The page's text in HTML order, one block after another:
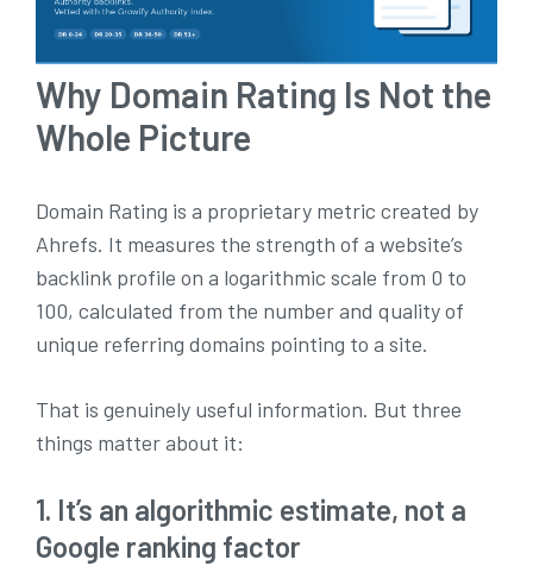
Why Domain Rating Is Not the
Whole Picture
Domain Rating is a proprietary metric created by
Ahrefs. It measures the strength of a website’s
backlink profile on a logarithmic scale from 0 to
100, calculated from the number and quality of
unique referring domains pointing to a site.
That is genuinely useful information. But three
things matter about it:
1. It’s an algorithmic estimate, not a
Google ranking factor